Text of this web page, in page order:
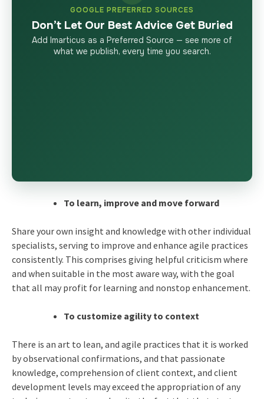
GOOGLE PREFERRED SOURCES
Don’t Let Our Best Advice Get Buried
Add Imarticus as a Preferred Source — see more of
what we publish, every time you search.
To learn, improve and move forward
Share your own insight and knowledge with other individual
specialists, serving to improve and enhance agile practices
consistently. This comprises giving helpful criticism where
and when suitable in the most aware way, with the goal
that all may profit for learning and nonstop enhancement.
To customize agility to context
There is an art to lean, and agile practices that it is worked
by observational confirmations, and that passionate
knowledge, comprehension of client context, and client
development levels may exceed the appropriation of any